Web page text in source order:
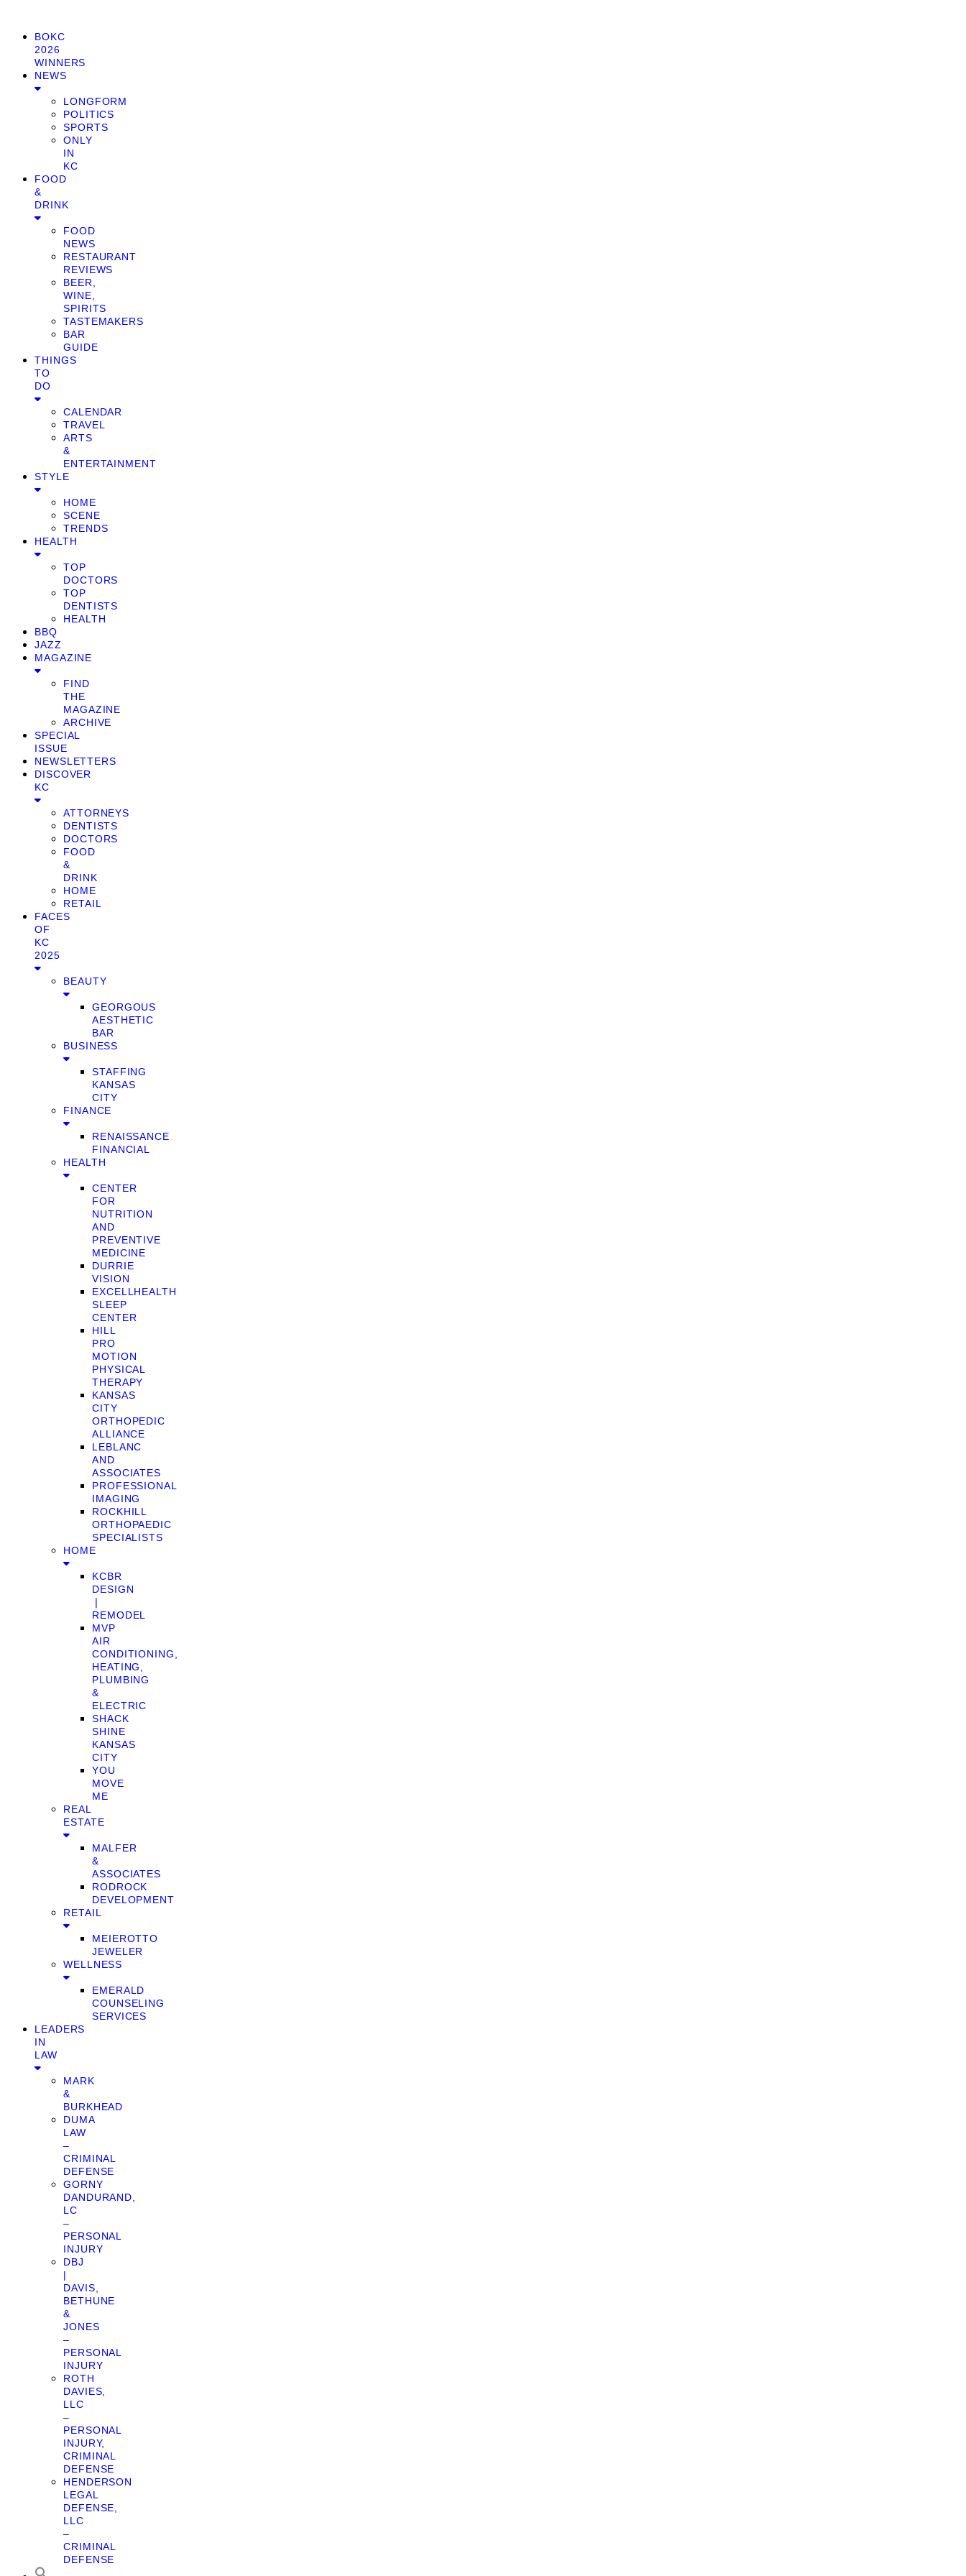
BOKC
2026
WINNERS
NEWS
LONGFORM
POLITICS
SPORTS
ONLY
IN
KC
FOOD
&
DRINK
FOOD
NEWS
RESTAURANT
REVIEWS
BEER,
WINE,
SPIRITS
TASTEMAKERS
BAR
GUIDE
THINGS
TO
DO
CALENDAR
TRAVEL
ARTS
&
ENTERTAINMENT
STYLE
HOME
SCENE
TRENDS
HEALTH
TOP
DOCTORS
TOP
DENTISTS
HEALTH
BBQ
JAZZ
MAGAZINE
FIND
THE
MAGAZINE
ARCHIVE
SPECIAL
ISSUE
NEWSLETTERS
DISCOVER
KC
ATTORNEYS
DENTISTS
DOCTORS
FOOD
&
DRINK
HOME
RETAIL
FACES
OF
KC
2025
BEAUTY
GEORGOUS
AESTHETIC
BAR
BUSINESS
STAFFING
KANSAS
CITY
FINANCE
RENAISSANCE
FINANCIAL
HEALTH
CENTER
FOR
NUTRITION
AND
PREVENTIVE
MEDICINE
DURRIE
VISION
EXCELLHEALTH
SLEEP
CENTER
HILL
PRO
MOTION
PHYSICAL
THERAPY
KANSAS
CITY
ORTHOPEDIC
ALLIANCE
LEBLANC
AND
ASSOCIATES
PROFESSIONAL
IMAGING
ROCKHILL
ORTHOPAEDIC
SPECIALISTS
HOME
KCBR
DESIGN
❘
REMODEL
MVP
AIR
CONDITIONING,
HEATING,
PLUMBING
&
ELECTRIC
SHACK
SHINE
KANSAS
CITY
YOU
MOVE
ME
REAL
ESTATE
MALFER
&
ASSOCIATES
RODROCK
DEVELOPMENT
RETAIL
MEIEROTTO
JEWELER
WELLNESS
EMERALD
COUNSELING
SERVICES
LEADERS
IN
LAW
MARK
&
BURKHEAD
DUMA
LAW
–
CRIMINAL
DEFENSE
GORNY
DANDURAND,
LC
–
PERSONAL
INJURY
DBJ
|
DAVIS,
BETHUNE
&
JONES
–
PERSONAL
INJURY
ROTH
DAVIES,
LLC
–
PERSONAL
INJURY,
CRIMINAL
DEFENSE
HENDERSON
LEGAL
DEFENSE,
LLC
–
CRIMINAL
DEFENSE